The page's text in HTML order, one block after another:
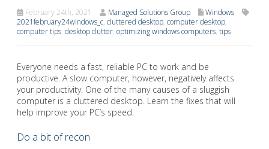
February 24th, 2021 Managed Solutions Group
Windows
2021february24windows_c, cluttered desktop, computer desktop,
computer tips, desktop clutter, optimizing windows computers, tips
Everyone needs a fast, reliable PC to work and be
productive. A slow computer, however, negatively affects
your productivity. One of the many causes of a sluggish
computer is a cluttered desktop. Learn the fixes that will
help improve your PC’s speed.
Do a bit of recon